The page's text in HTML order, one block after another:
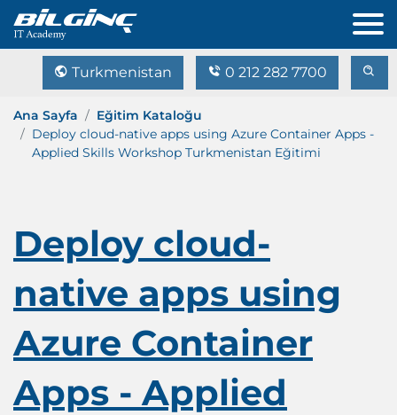
Turkmenistan 0 212 282 7700
Ana Sayfa
Eğitim Kataloğu
Deploy cloud-native apps using Azure Container Apps -
Applied Skills Workshop Turkmenistan Eğitimi
Deploy cloud-
native apps using
Azure Container
Apps - Applied